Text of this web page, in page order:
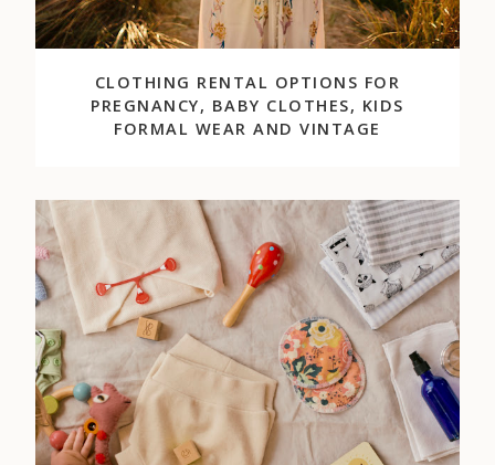
CLOTHING RENTAL OPTIONS FOR
PREGNANCY, BABY CLOTHES, KIDS
FORMAL WEAR AND VINTAGE